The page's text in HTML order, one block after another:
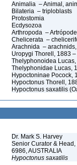
Animalia – Animal,
Bilateria – triploblasts
Protostomia
Ecdysozoa
Arthropoda –
Chelicerata –
Arachnida –
Uropygi Thorell, 1883
Thelyphonoidea
Thelyphonidae Lucas,
Hypoctoninae Pocock,
Hypoctonus Thorell,
Hypoctonus saxatilis
Dr. Mark S. Harvey
Senior Curator &
6986, AUSTRALIA
Hypoctonus saxatilis